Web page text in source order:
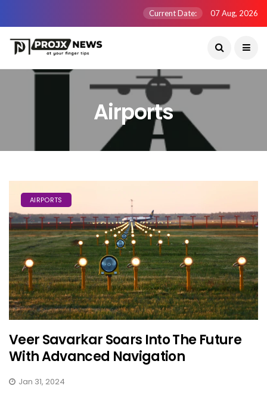
Current Date: 07 Aug, 2026
Airports
AIRPORTS
Veer Savarkar Soars Into The Future
With Advanced Navigation
Jan 31, 2024